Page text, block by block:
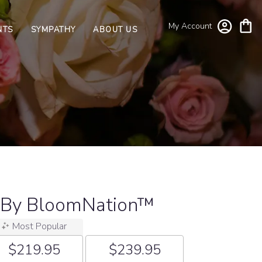
My Account
SYMPATHY ABOUT US
BloomNation™
Most Popular
$219.95 $239.95